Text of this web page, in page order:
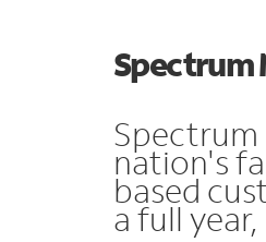
Spectrum
Spectrum
nation's
based
a full